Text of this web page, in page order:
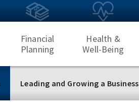
Leading and Growing a Business
Financial
Planning
Health &
Well-Being